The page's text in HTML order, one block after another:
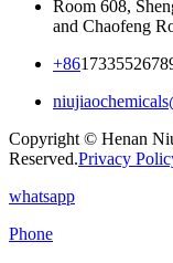
Room 608,
and Chaofeng
+86
Copyright © Henan
Reserved.Privacy
whatsapp
Phone